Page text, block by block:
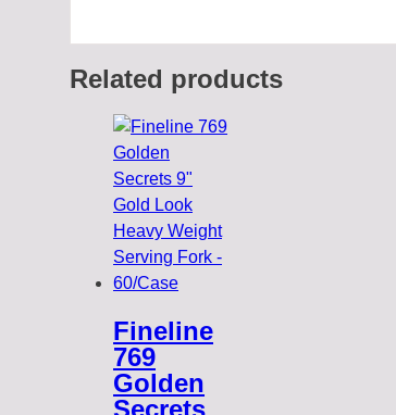
Related products
Fineline
769
Golden
Secrets